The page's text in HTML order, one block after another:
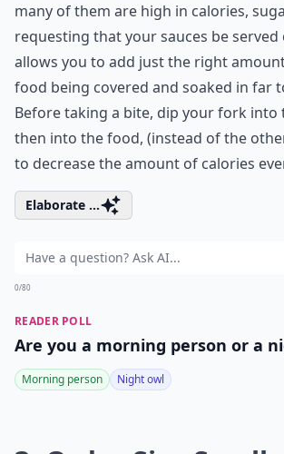
many of them are high in calories,
requesting that your sauces be served
allows you to add just the right
food being covered and soaked in far
Before taking a bite, dip your fork into
then into the food, (instead of the
to decrease the amount of calories
Elaborate ...
0/80
READER POLL
Are you a morning person or a
Morning person Night owl